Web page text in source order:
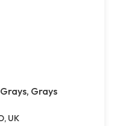
Grays
UK